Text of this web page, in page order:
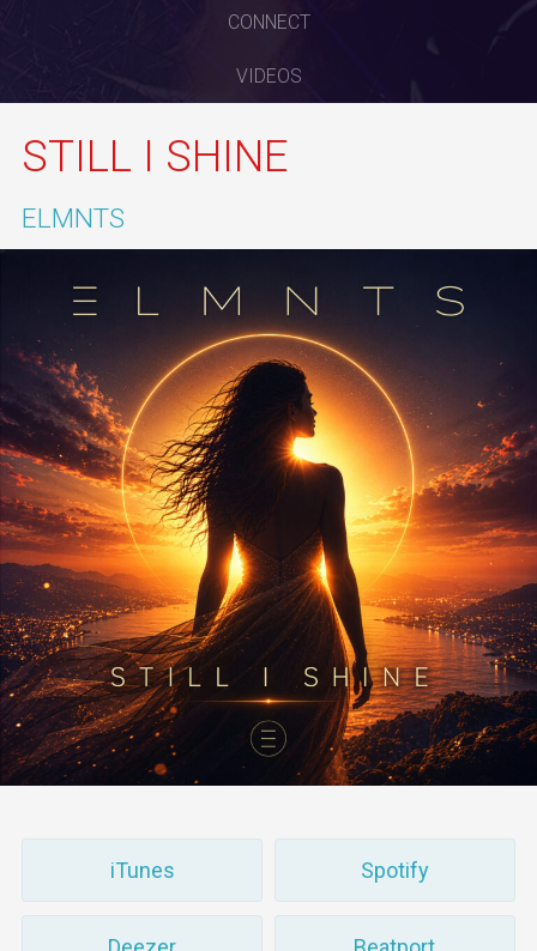
CONNECT
VIDEOS
STILL I SHINE
ELMNTS
iTunes Spotify